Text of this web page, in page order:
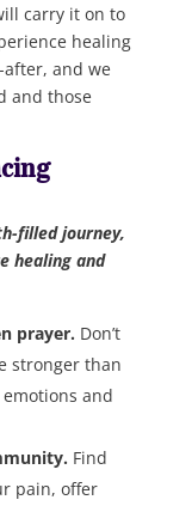
carry it on to
healing
and we
and those
filled journey,
healing and
prayer. Don’t
stronger than
and
Find
pain, offer